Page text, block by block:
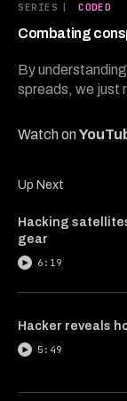
SERIES | CODED
Combating
By
spreads, we just
Watch on
minutes,
40
Up Next
Hacking
gear
6:19
Hacker reveals
5:49